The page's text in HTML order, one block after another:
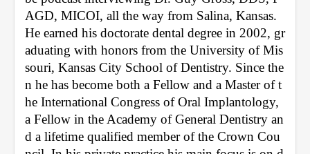
AGD, MICOI, all the way from Salina, Kansas.
He earned his doctorate dental degree in 2002, gr
aduating with honors from the University of Mis
souri, Kansas City School of Dentistry. Since the
n he has become both a Fellow and a Master of t
he International Congress of Oral Implantology,
a Fellow in the Academy of General Dentistry an
d a lifetime qualified member of the Crown Cou